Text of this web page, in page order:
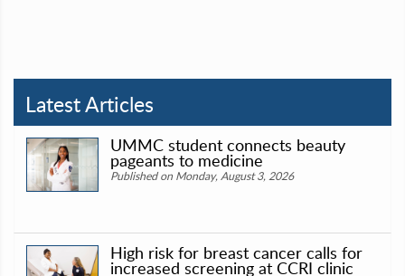
Latest Articles
UMMC student connects beauty
pageants to medicine
Published on Monday, August 3, 2026
High risk for breast cancer calls for
increased screening at CCRI clinic